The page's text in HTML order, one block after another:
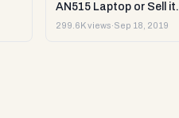
AN515 Laptop or Sell it.
299.6K views·Sep 18, 2019